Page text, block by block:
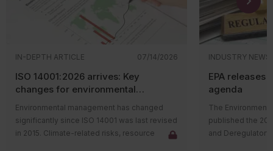
IN-DEPTH ARTICLE 07/14/2026
ISO 14001:2026 arrives: Key
changes for environmental
Environmental management has changed
significantly since ISO 14001 was last revised
in 2015. Climate-related risks, resource
INDUSTRY NEWS
EPA releases
agenda
The
published the
and Deregulatory